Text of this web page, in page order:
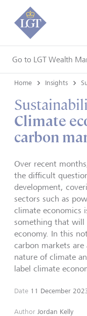
Go to LGT Wealth
Home Insights
Climate
carbon
Over recent
the difficult
development,
sectors such as
climate economics
something that will
economy. In this
carbon markets
nature of climate
label climate
Date 11 December
Author Jordan Kelly